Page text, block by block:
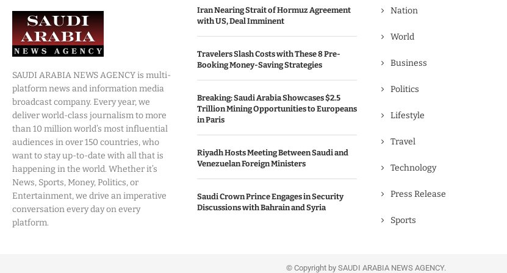
SAUDI ARABIA NEWS AGENCY is multi-
platform news and information media
broadcast company. Every year, we
deliver world-class journalism to more
than 10 million world’s most influential
audiences in over 150 countries, who
want to stay up-to-date with all that is
happening in the world. Whether it’s
News, Sports, Money, Politics, or
Entertainment, we drive an imperative
conversation every day on every
platform.
Iran Nearing Strait of Hormuz Agreement
with US, Deal Imminent
Travelers Slash Costs with These 8 Pre-
Booking Money-Saving Strategies
Breaking: Saudi Arabia Showcases $2.5
Trillion Mining Opportunities to Europeans
in Paris
Riyadh Hosts Meeting Between Saudi and
Venezuelan Foreign Ministers
Saudi Crown Prince Engages in Security
Discussions with Bahrain and Syria
Nation
World
Business
Politics
Lifestyle
Travel
Technology
Press Release
Sports
© Copyright by SAUDI ARABIA NEWS AGENCY.